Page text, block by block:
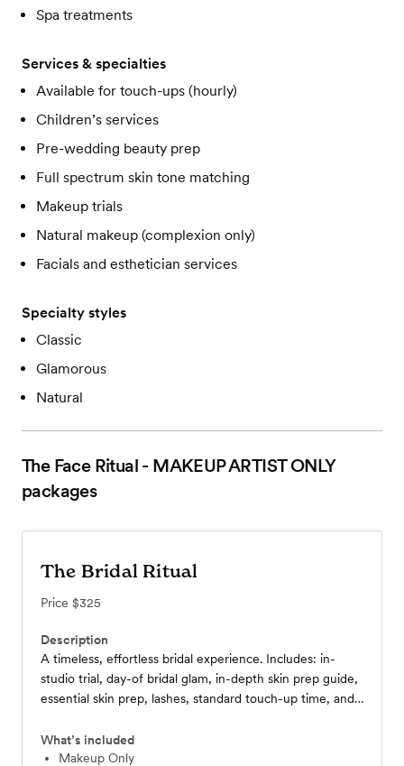
Spa treatments
Services & specialties
Available for touch-ups (hourly)
Children’s services
Pre-wedding beauty prep
Full spectrum skin tone matching
Makeup trials
Natural makeup (complexion only)
Facials and esthetician services
Specialty styles
Classic
Glamorous
Natural
The Face Ritual - MAKEUP ARTIST ONLY
packages
The Bridal Ritual
Price $325
Description
A timeless, effortless bridal experience. Includes: in-
studio trial, day-of bridal glam, in-depth skin prep guide,
essential skin prep, lashes, standard touch-up time, and
color.
What’s included
Makeup Only